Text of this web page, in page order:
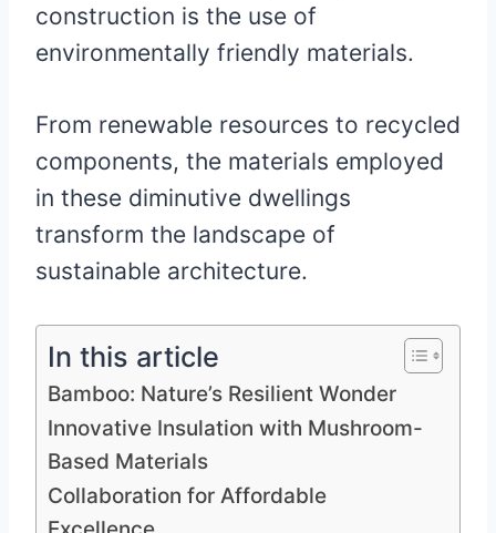
construction is the use of
environmentally friendly materials.
From renewable resources to recycled
components, the materials employed
in these diminutive dwellings
transform the landscape of
sustainable architecture.
In this article
Bamboo: Nature’s Resilient Wonder
Innovative Insulation with Mushroom-
Based Materials
Collaboration for Affordable